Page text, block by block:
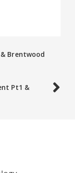
Brentwood
Pt1 &